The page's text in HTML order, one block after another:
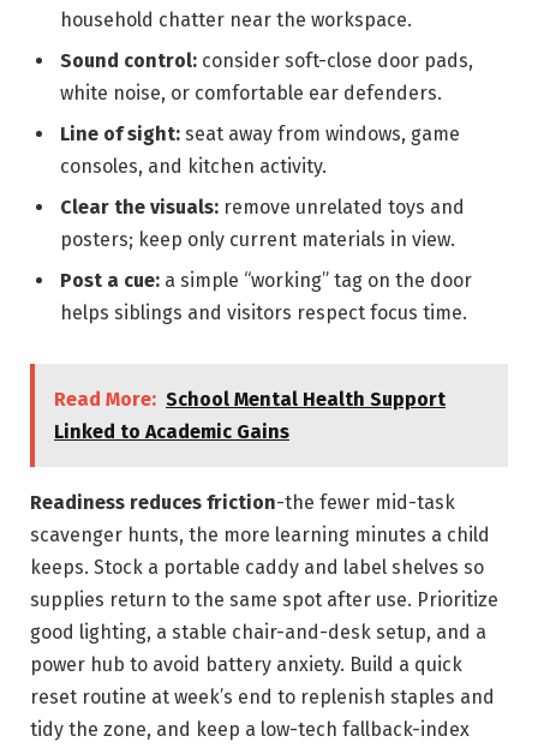
household chatter near the workspace.
Sound control: consider soft-close door pads,
white noise, or comfortable ear defenders.
Line of sight: seat away from windows, game
consoles, and kitchen activity.
Clear the visuals: remove unrelated toys and
posters; keep only current materials in view.
Post a cue: a simple “working” tag on the door
helps siblings and visitors respect focus time.
Read More: School Mental Health Support
Linked to Academic Gains
Readiness reduces friction-the fewer mid-task
scavenger hunts, the more learning minutes a child
keeps. Stock a portable caddy and label shelves so
supplies return to the same spot after use. Prioritize
good lighting, a stable chair-and-desk setup, and a
power hub to avoid battery anxiety. Build a quick
reset routine at week’s end to replenish staples and
tidy the zone, and keep a low-tech fallback-index